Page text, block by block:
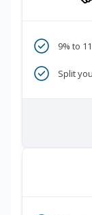
9% to
Split